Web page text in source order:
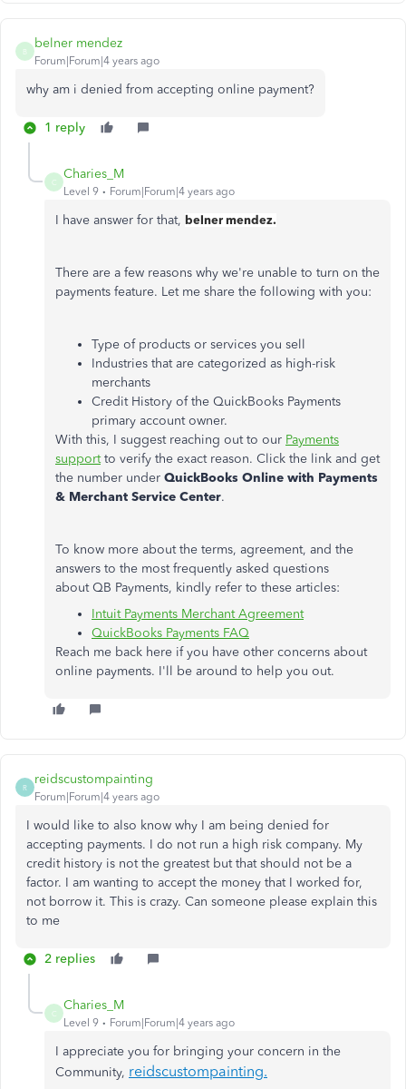
B
belner mendez
Forum|Forum|4 years ago
why am i denied from accepting online payment?
1 reply
C
Charies_M
Level 9 Forum|Forum|4 years ago
I have answer for that, belner mendez.
There are a few reasons why we're unable to turn on the
payments feature. Let me share the following with you:
Type of products or services you sell
Industries that are categorized as high-risk
merchants
Credit History of the QuickBooks Payments
primary account owner.
With this, I suggest reaching out to our Payments
supportto verify the exact reason. Click the link and get
the number under QuickBooks Online with Payments
& Merchant Service Center.
To know more about the terms, agreement, and the
answers to the most frequently asked questions
about QB Payments, kindly refer to these articles:
Intuit Payments Merchant Agreement
QuickBooks Payments FAQ
Reach me back here if you have other concerns about
online payments. I'll be around to help you out.
R
reidscustompainting
Forum|Forum|4 years ago
I would like to also know why I am being denied for
accepting payments. I do not run a high risk company. My
credit history is not the greatest but that should not be a
factor. I am wanting to accept the money that I worked for,
not borrow it. This is crazy. Can someone please explain this
to me
2 replies
C
Charies_M
Level 9 Forum|Forum|4 years ago
I appreciate you for bringing your concern in the
Community, reidscustompainting.